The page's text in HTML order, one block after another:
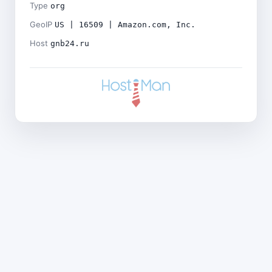
Type org
GeoIP US | 16509 | Amazon.com, Inc.
Host gnb24.ru